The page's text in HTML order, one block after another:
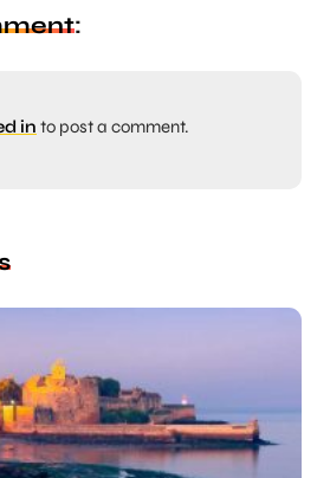
:
in to post a comment.